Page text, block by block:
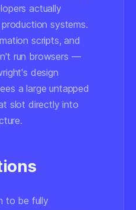
actually
systems.
scripts, and
run browsers —
design
a large untapped
slot directly into
to be fully